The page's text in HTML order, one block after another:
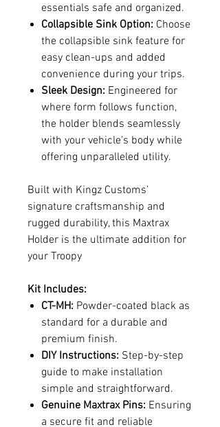
essentials safe and organized.
Collapsible Sink Option: Choose
the collapsible sink feature for
easy clean-ups and added
convenience during your trips.
Sleek Design: Engineered for
where form follows function,
the holder blends seamlessly
with your vehicle's body while
offering unparalleled utility.
Built with Kingz Customs’
signature craftsmanship and
rugged durability, this Maxtrax
Holder is the ultimate addition for
your Troopy
Kit Includes:
CT-MH: Powder-coated black as
standard for a durable and
premium finish.
DIY Instructions: Step-by-step
guide to make installation
simple and straightforward.
Genuine Maxtrax Pins: Ensuring
a secure fit and reliable